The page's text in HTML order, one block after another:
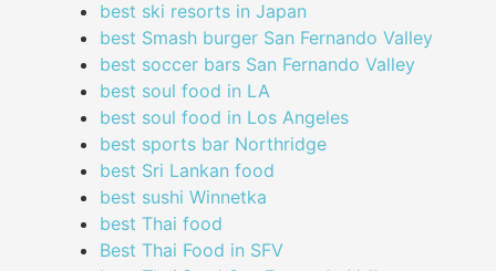
best ski resorts in Japan
best Smash burger San Fernando Valley
best soccer bars San Fernando Valley
best soul food in LA
best soul food in Los Angeles
best sports bar Northridge
best Sri Lankan food
best sushi Winnetka
best Thai food
Best Thai Food in SFV